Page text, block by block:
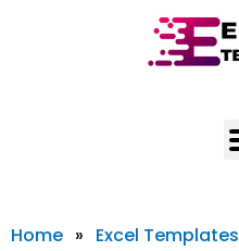
Home » Excel Templates